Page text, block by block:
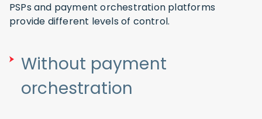
PSPs and payment orchestration platforms
provide different levels of control.
Without payment
orchestration